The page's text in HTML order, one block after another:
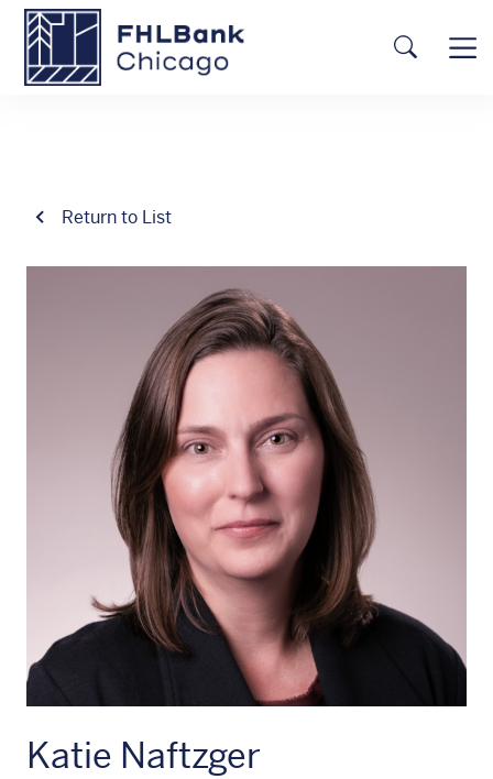
Skip to main content
Return to List
Katie Naftzger